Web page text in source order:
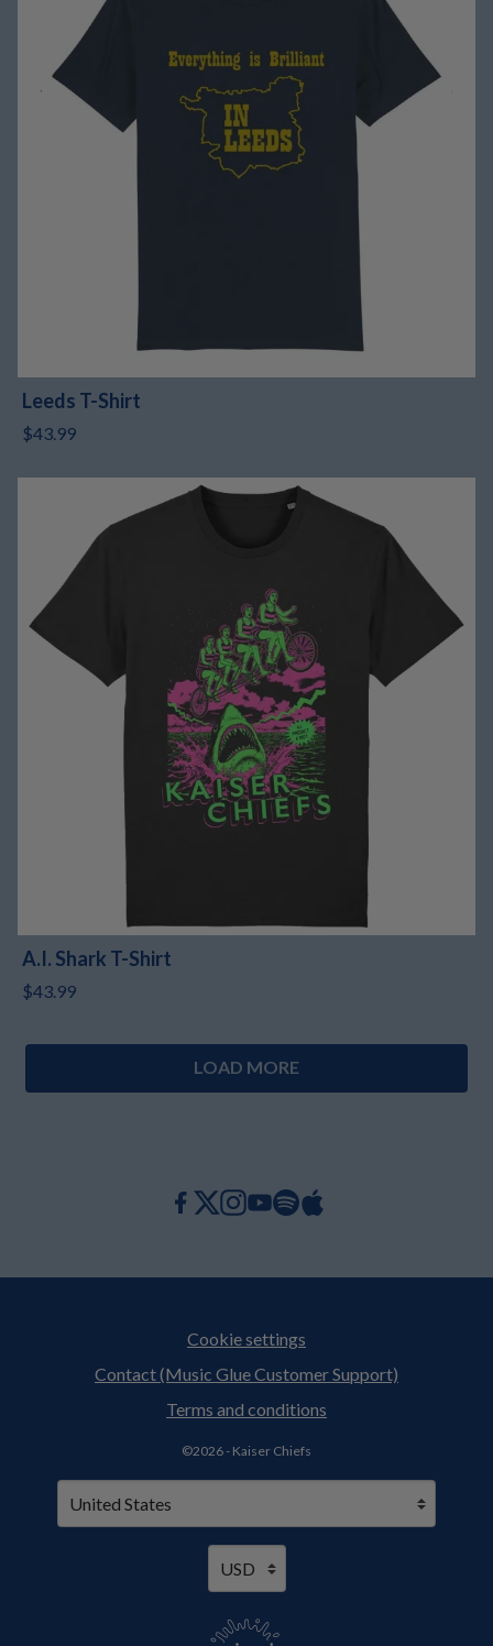
Leeds T-Shirt
$43.99
A.I. Shark T-Shirt
$43.99
LOAD MORE
Cookie settings
Contact (Music Glue Customer Support)
Terms and conditions
©2026 - Kaiser Chiefs